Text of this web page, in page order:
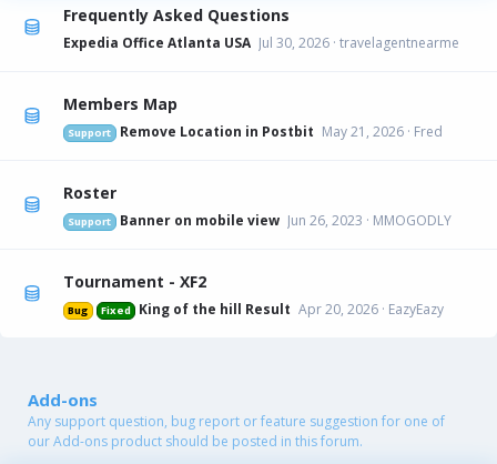
Frequently Asked Questions
Expedia Office Atlanta USA Jul 30, 2026 travelagentnearme
Members Map
Support Remove Location in Postbit May 21, 2026 Fred
Roster
Support Banner on mobile view Jun 26, 2023 MMOGODLY
Tournament - XF2
Bug Fixed King of the hill Result Apr 20, 2026 EazyEazy
Add-ons
Any support question, bug report or feature suggestion for one of
our Add-ons product should be posted in this forum.